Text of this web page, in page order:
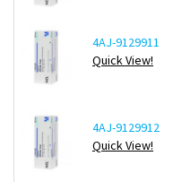
4AJ-9129911
Quick View!
4AJ-9129912
Quick View!